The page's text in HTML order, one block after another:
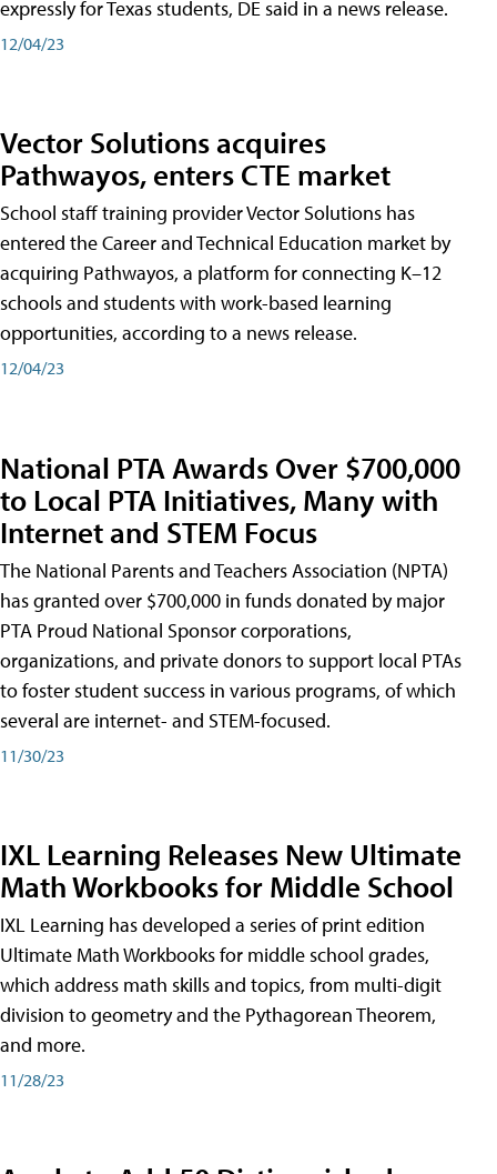
expressly for Texas students, DE said in a news release.
12/04/23
Vector Solutions acquires
Pathwayos, enters CTE market
School staff training provider Vector Solutions has
entered the Career and Technical Education market by
acquiring Pathwayos, a platform for connecting K–12
schools and students with work-based learning
opportunities, according to a news release.
12/04/23
National PTA Awards Over $700,000
to Local PTA Initiatives, Many with
Internet and STEM Focus
The National Parents and Teachers Association (NPTA)
has granted over $700,000 in funds donated by major
PTA Proud National Sponsor corporations,
organizations, and private donors to support local PTAs
to foster student success in various programs, of which
several are internet- and STEM-focused.
11/30/23
IXL Learning Releases New Ultimate
Math Workbooks for Middle School
IXL Learning has developed a series of print edition
Ultimate Math Workbooks for middle school grades,
which address math skills and topics, from multi-digit
division to geometry and the Pythagorean Theorem,
and more.
11/28/23